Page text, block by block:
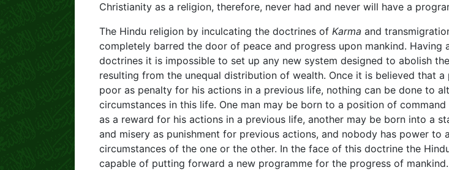
Christianity as a religion, therefore, never had and never will have a
The Hindu religion by inculcating the doctrines of Karma and
completely barred the door of peace and progress upon mankind. Having
doctrines it is impossible to set up any new system designed to abolish
resulting from the unequal distribution of wealth. Once it is believed that a
poor as penalty for his actions in a previous life, nothing can be done to
circumstances in this life. One man may be born to a position of
as a reward for his actions in a previous life, another may be born into a
and misery as punishment for previous actions, and nobody has power to
circumstances of the one or the other. In the face of this doctrine the
capable of putting forward a new programme for the progress of mankind.